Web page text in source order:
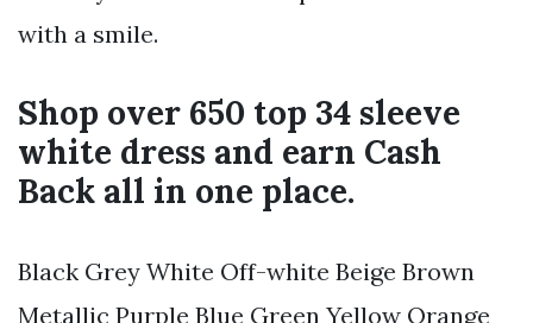
with a smile.
Shop over 650 top 34 sleeve
white dress and earn Cash
Back all in one place.
Black Grey White Off-white Beige Brown
Metallic Purple Blue Green Yellow Orange